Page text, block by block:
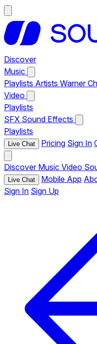
Discover
Music
Playlists Artists Warner
Video
Playlists
SFX Sound Effects
Playlists
Live Chat Pricing Sign In
Discover Music Video
Live Chat Mobile App
Sign In Sign Up